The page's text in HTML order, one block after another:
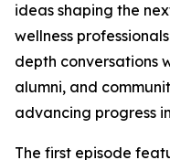
ideas shaping the
wellness
depth conversations
alumni, and
advancing progress
The first episode